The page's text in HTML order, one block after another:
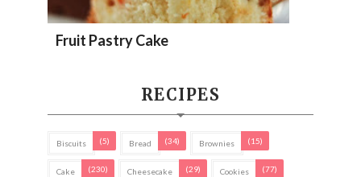
Fruit Pastry Cake
RECIPES
Biscuits (5) Bread (34) Brownies (15)
Cake (230) Cheesecake (29) Cookies (77)